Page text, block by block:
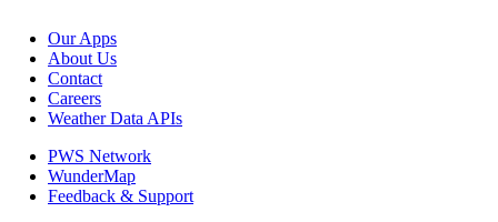
Our Apps
About Us
Contact
Careers
Weather Data APIs
PWS Network
WunderMap
Feedback & Support